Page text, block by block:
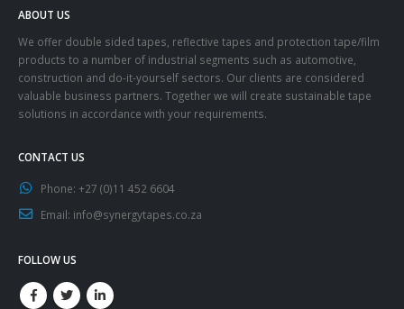
ABOUT US
We offer double sided tapes, reflective tapes and protection tape/film
products to a number of industrial segments such as automotive,
construction and do-it-yourself sectors. Our clients are considered
valuable business partners. Together we will create sustainable tape
solutions in accordance with your requirements.
CONTACT US
Phone: +27 (0)11 452 6604
Email: info@synergytapes.co.za
FOLLOW US